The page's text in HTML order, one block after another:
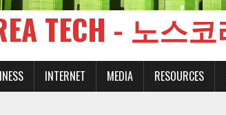
TECH - 노스
INTERNET MEDIA RESOURCES